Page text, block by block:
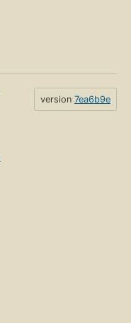
version 7ea6b9e